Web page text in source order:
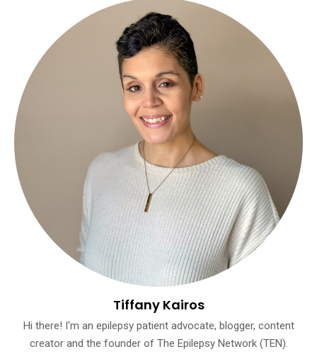
Tiffany Kairos
Hi there! I'm an epilepsy patient advocate, blogger, content
creator and the founder of The Epilepsy Network (TEN).